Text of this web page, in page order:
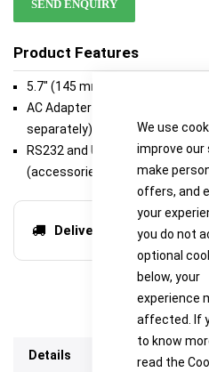
We use
improve our
make
offers, and
your
you do not
optional
below, your
experience
affected. If
to know
read the
SEND ENQUIRY
Product Features
5.7" (145 mm) Full-color VGA
AC Adapter (included) or
separately)
RS232 and USB (included) or
(accessories sold separately)
Delivery options
Details